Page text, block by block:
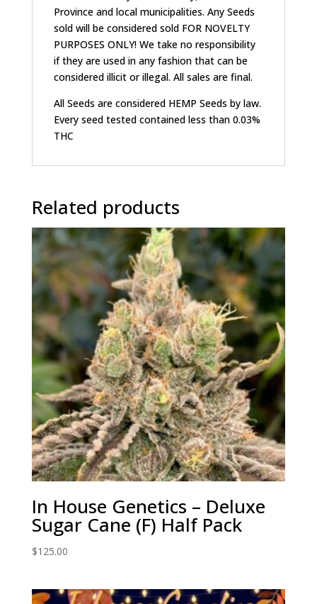
Province and local municipalities. Any Seeds
sold will be considered sold FOR NOVELTY
PURPOSES ONLY! We take no responsibility
if they are used in any fashion that can be
considered illicit or illegal. All sales are final.
All Seeds are considered HEMP Seeds by law.
Every seed tested contained less than 0.03%
THC
Related products
In House Genetics – Deluxe
Sugar Cane (F) Half Pack
$125.00